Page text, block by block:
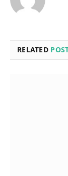
RELATED